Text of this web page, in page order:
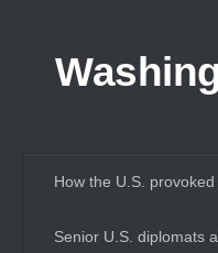
How the U.S.
Senior U.S. diplomats